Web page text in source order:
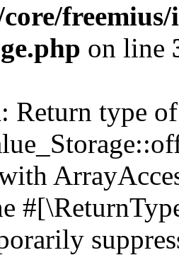
freemius/
on line
: Return type of